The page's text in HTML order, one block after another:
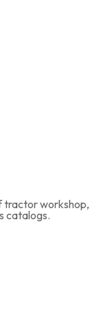
tractor workshop,
catalogs.